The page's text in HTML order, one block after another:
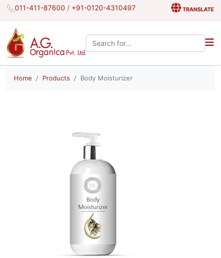
011-411-87600 / +91-0120-4310497 TRANSLATE
Search the site:
Home Products Body Moisturizer